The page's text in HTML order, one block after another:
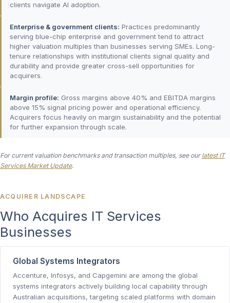
clients navigate AI adoption.
Enterprise & government clients: Practices predominantly
serving blue-chip enterprise and government tend to attract
higher valuation multiples than businesses serving SMEs. Long-
tenure relationships with institutional clients signal quality and
durability and provide greater cross-sell opportunities for
acquirers.
Margin profile: Gross margins above 40% and EBITDA margins
above 15% signal pricing power and operational efficiency.
Acquirers focus heavily on margin sustainability and the potential
for further expansion through scale.
For current valuation benchmarks and transaction multiples, see our latest IT
Services Market Update.
ACQUIRER LANDSCAPE
Who Acquires IT Services
Businesses
Global Systems Integrators
Accenture, Infosys, and Capgemini are among the global
systems integrators actively building local capability through
Australian acquisitions, targeting scaled platforms with domain